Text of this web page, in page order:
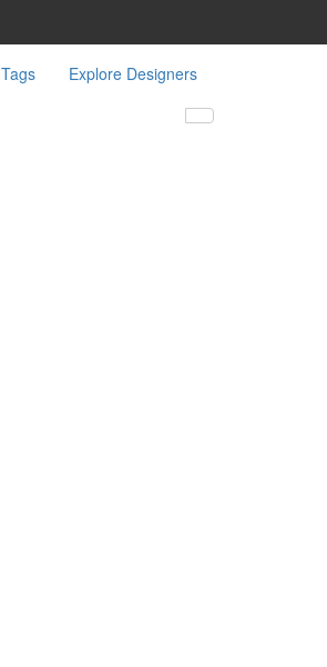
Tags Explore Designers